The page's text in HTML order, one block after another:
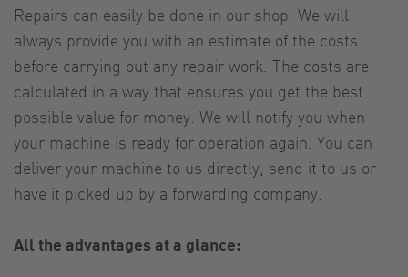
Repairs can easily be done in our shop. We will
always provide you with an estimate of the costs
before carrying out any repair work. The costs are
calculated in a way that ensures you get the best
possible value for money. We will notify you when
your machine is ready for operation again. You can
deliver your machine to us directly, send it to us or
have it picked up by a forwarding company.
All the advantages at a glance: